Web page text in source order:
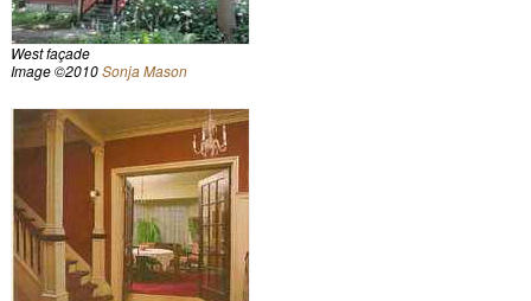
West façade
Image ©2010Sonja Mason